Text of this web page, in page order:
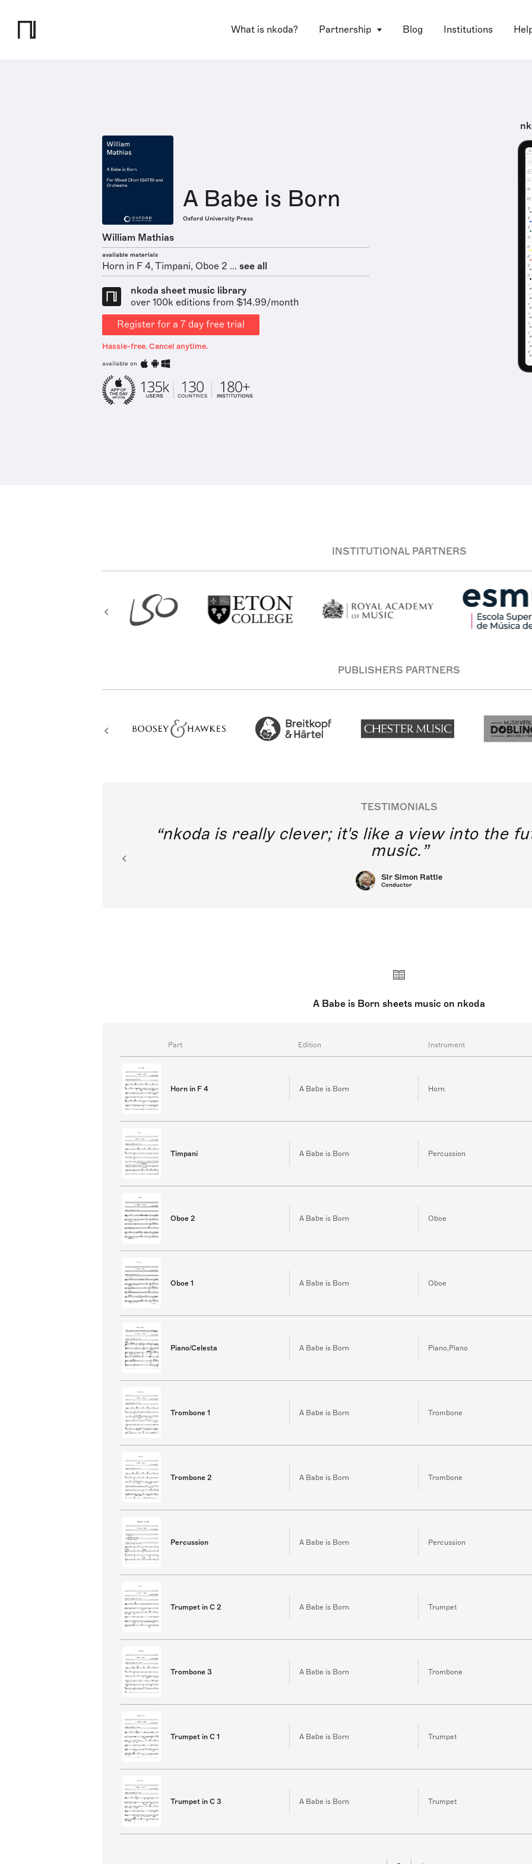
What is nkoda? Partnership Blog Institutions
A Babe is Born
Oxford University Press
William Mathias
available materials
Horn in F 4, Timpani, Oboe 2 ... see all
nkoda sheet music library
over 100k editions from $14.99/month
Register for a 7 day free trial
Hassle-free. Cancel anytime.
available on
INSTITUTIONAL PARTNERS
PUBLISHERS PARTNERS
TESTIMONIALS
nkoda is really clever; it's like a view into the
music.
Sir Simon Rattle
Conductor
A Babe is Born sheets music on nkoda
Part Edition Instrument
Horn in F 4 A Babe is Born Horn
Timpani A Babe is Born Percussion
Oboe 2 A Babe is Born Oboe
Oboe 1 A Babe is Born Oboe
Piano/Celesta A Babe is Born Piano,Piano
Trombone 1 A Babe is Born Trombone
Trombone 2 A Babe is Born Trombone
Percussion A Babe is Born Percussion
Trumpet in C 2 A Babe is Born Trumpet
Trombone 3 A Babe is Born Trombone
Trumpet in C 1 A Babe is Born Trumpet
Trumpet in C 3 A Babe is Born Trumpet